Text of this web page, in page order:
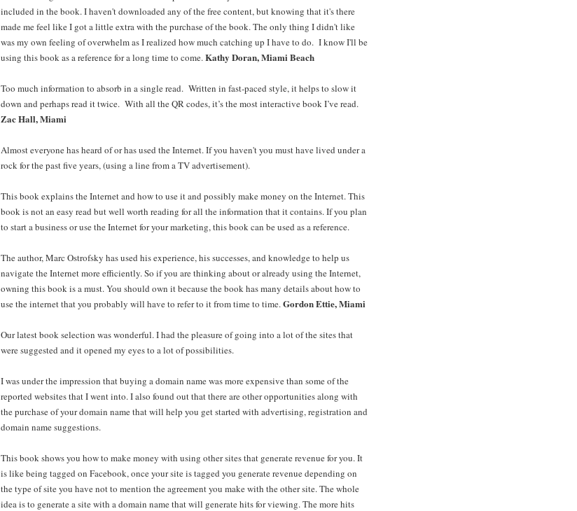
included in the book. I haven't downloaded any of the free content, but knowing that it's there
made me feel like I got a little extra with the purchase of the book. The only thing I didn't like
was my own feeling of overwhelm as I realized how much catching up I have to do. I know I'll be
using this book as a reference for a long time to come.Kathy Doran, Miami Beach
Too much information to absorb in a single read. Written in fast-paced style, it helps to slow it
down and perhaps read it twice. With all the QR codes, it’s the most interactive book I’ve read.
Zac Hall, Miami
Almost everyone has heard of or has used the Internet. If you haven't you must have lived under a
rock for the past five years, (using a line from a TV advertisement).
This book explains the Internet and how to use it and possibly make money on the Internet. This
book is not an easy read but well worth reading for all the information that it contains. If you plan
to start a business or use the Internet for your marketing, this book can be used as a reference.
The author, Marc Ostrofsky has used his experience, his successes, and knowledge to help us
navigate the Internet more efficiently. So if you are thinking about or already using the Internet,
owning this book is a must. You should own it because the book has many details about how to
use the internet that you probably will have to refer to it from time to time.Gordon Ettie, Miami
Our latest book selection was wonderful. I had the pleasure of going into a lot of the sites that
were suggested and it opened my eyes to a lot of possibilities.
I was under the impression that buying a domain name was more expensive than some of the
reported websites that I went into. I also found out that there are other opportunities along with
the purchase of your domain name that will help you get started with advertising, registration and
domain name suggestions.
This book shows you how to make money with using other sites that generate revenue for you. It
is like being tagged on Facebook, once your site is tagged you generate revenue depending on
the type of site you have not to mention the agreement you make with the other site. The whole
idea is to generate a site with a domain name that will generate hits for viewing. The more hits